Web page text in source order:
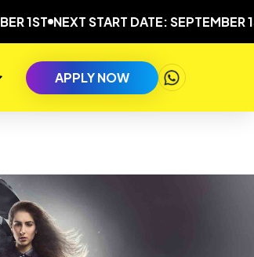
NEXT START DATE: SEPTEMBER 1ST
APPLY NOW